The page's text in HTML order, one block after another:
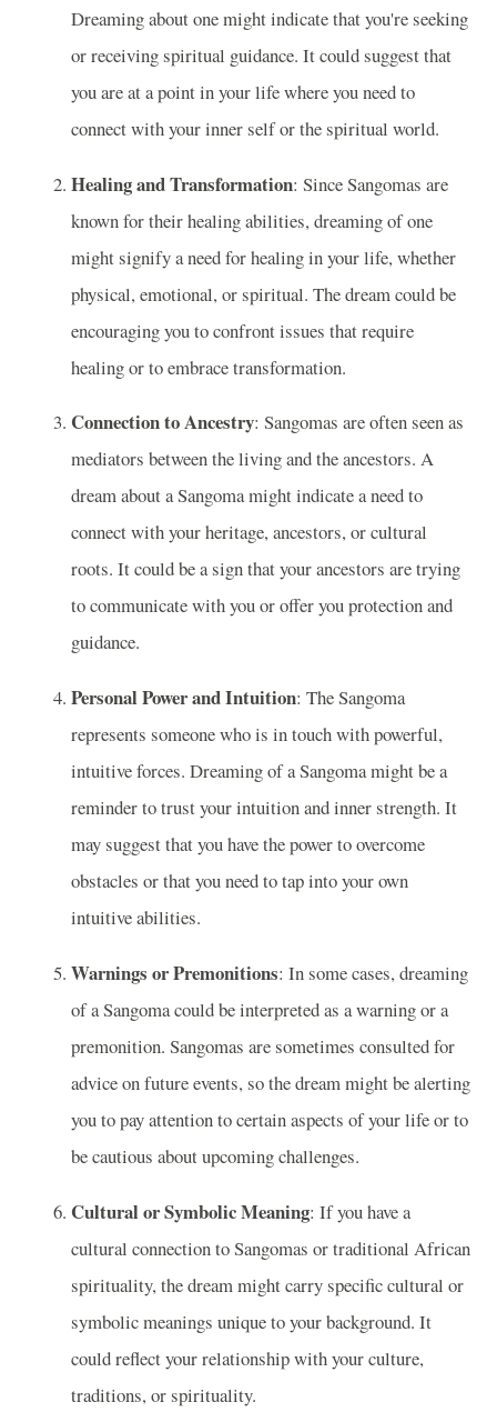
Dreaming about one might indicate that you're seeking
or receiving spiritual guidance. It could suggest that
you are at a point in your life where you need to
connect with your inner self or the spiritual world.
Healing and Transformation: Since Sangomas are
known for their healing abilities, dreaming of one
might signify a need for healing in your life, whether
physical, emotional, or spiritual. The dream could be
encouraging you to confront issues that require
healing or to embrace transformation.
Connection to Ancestry: Sangomas are often seen as
mediators between the living and the ancestors. A
dream about a Sangoma might indicate a need to
connect with your heritage, ancestors, or cultural
roots. It could be a sign that your ancestors are trying
to communicate with you or offer you protection and
guidance.
Personal Power and Intuition: The Sangoma
represents someone who is in touch with powerful,
intuitive forces. Dreaming of a Sangoma might be a
reminder to trust your intuition and inner strength. It
may suggest that you have the power to overcome
obstacles or that you need to tap into your own
intuitive abilities.
Warnings or Premonitions: In some cases, dreaming
of a Sangoma could be interpreted as a warning or a
premonition. Sangomas are sometimes consulted for
advice on future events, so the dream might be alerting
you to pay attention to certain aspects of your life or to
be cautious about upcoming challenges.
Cultural or Symbolic Meaning: If you have a
cultural connection to Sangomas or traditional African
spirituality, the dream might carry specific cultural or
symbolic meanings unique to your background. It
could reflect your relationship with your culture,
traditions, or spirituality.